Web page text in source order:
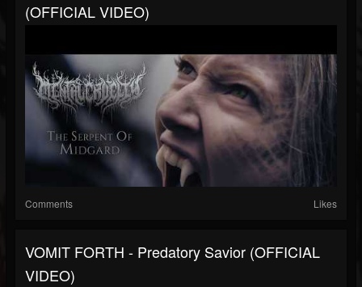
(OFFICIAL VIDEO)
Comments Likes
VOMIT FORTH - Predatory Savior (OFFICIAL
VIDEO)